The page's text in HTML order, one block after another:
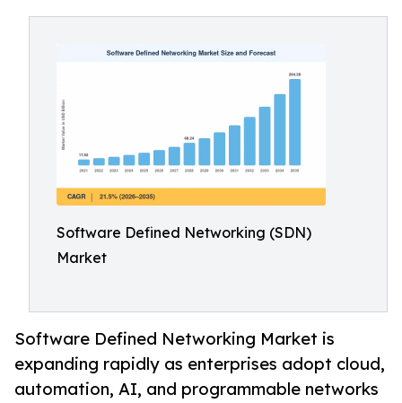
Software Defined Networking (SDN)
Market
Software Defined Networking Market is
expanding rapidly as enterprises adopt cloud,
automation, AI, and programmable networks